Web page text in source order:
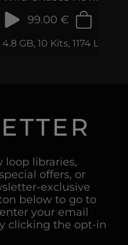
& Phrases
99.00 €
4.8 GB, 10 Kits, 1174 Loops
loop libraries,
offers, or
exclusive
below to go to
your email
clicking the opt-in